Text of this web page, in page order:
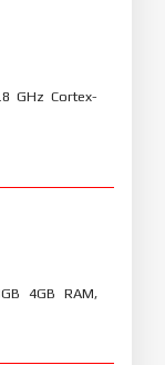
GHz Cortex-
4GB RAM,